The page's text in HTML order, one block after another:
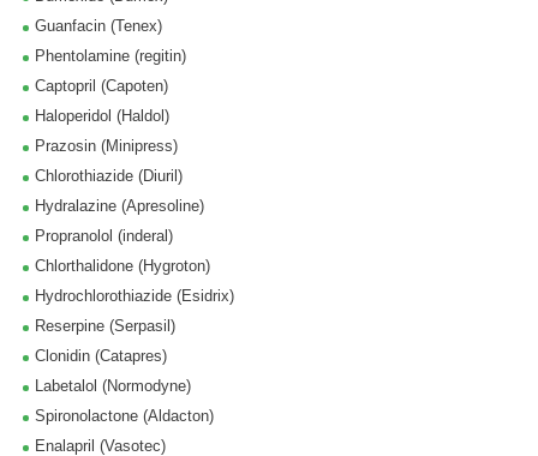
Guanfacin (Tenex)
Phentolamine (regitin)
Captopril (Capoten)
Haloperidol (Haldol)
Prazosin (Minipress)
Chlorothiazide (Diuril)
Hydralazine (Apresoline)
Propranolol (inderal)
Chlorthalidone (Hygroton)
Hydrochlorothiazide (Esidrix)
Reserpine (Serpasil)
Clonidin (Catapres)
Labetalol (Normodyne)
Spironolactone (Aldacton)
Enalapril (Vasotec)